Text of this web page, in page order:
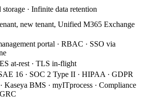
· Infinite data retention
new tenant, Unified M365 Exchange
portal · RBAC · SSO via
at-rest · TLS in-flight
16 · SOC 2 Type II · HIPAA · GDPR
Kaseya BMS · myITprocess · Compliance